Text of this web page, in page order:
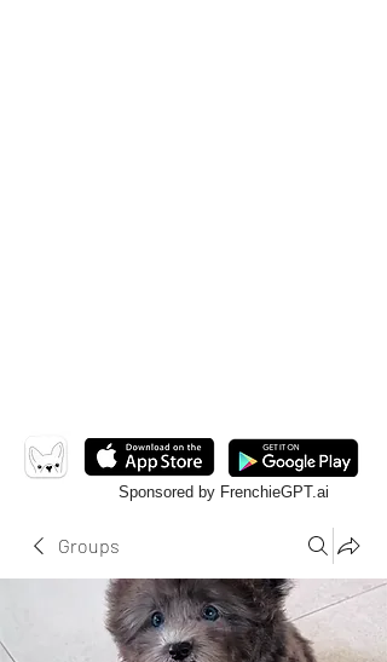
Sponsored by FrenchieGPT.ai
Groups